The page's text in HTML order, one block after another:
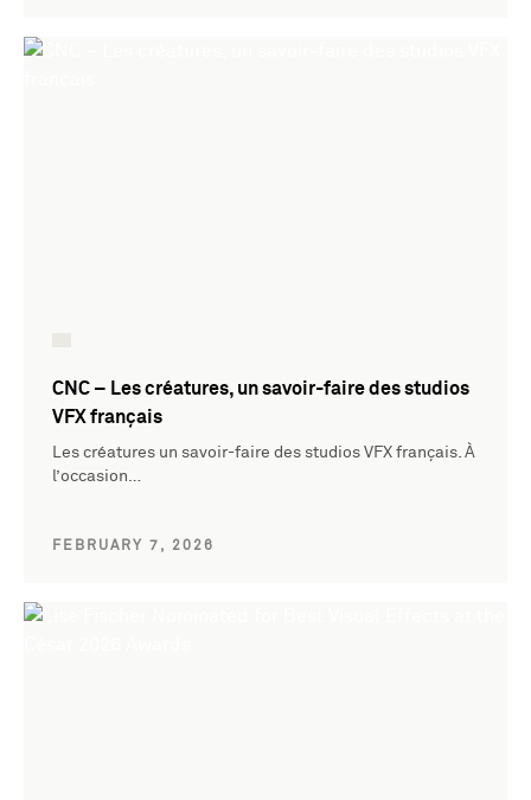
CNC – Les créatures, un savoir-faire des studios
VFX français
Les créatures un savoir-faire des studios VFX français. À
l’occasion…
FEBRUARY 7, 2026